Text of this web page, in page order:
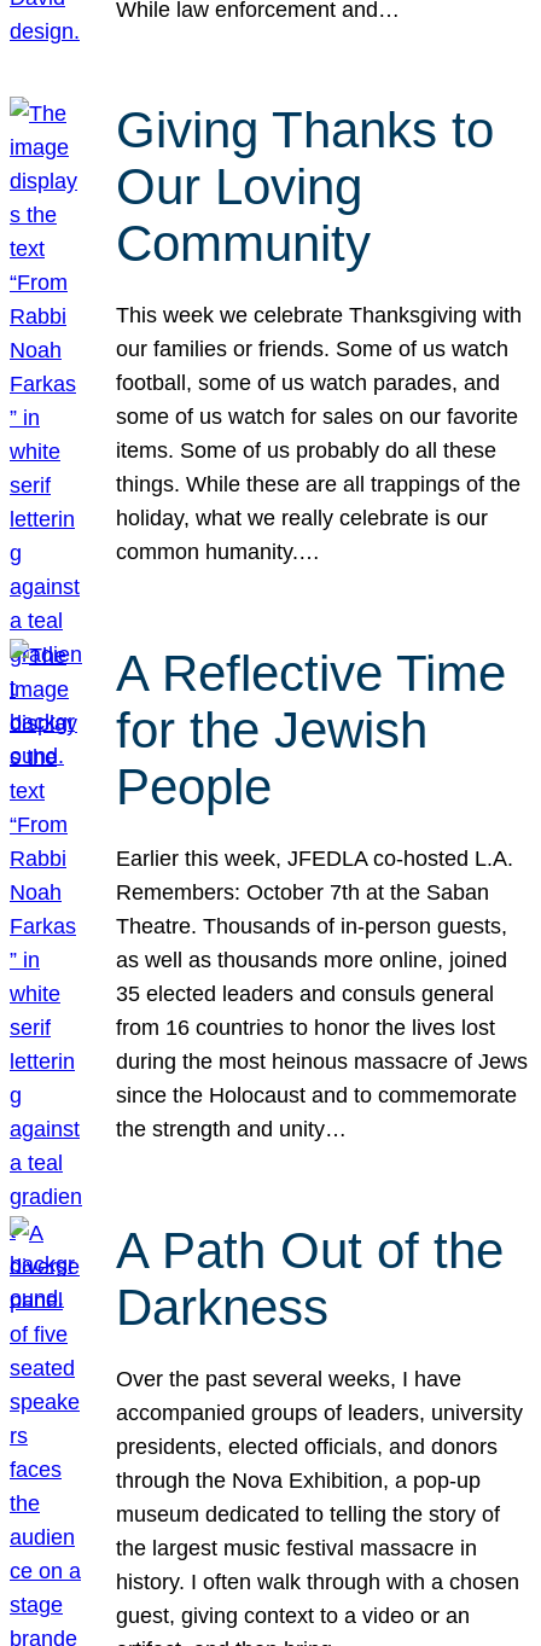
While law enforcement and…
Giving Thanks to
Our Loving
Community
This week we celebrate Thanksgiving with
our families or friends. Some of us watch
football, some of us watch parades, and
some of us watch for sales on our favorite
items. Some of us probably do all these
things. While these are all trappings of the
holiday, what we really celebrate is our
common humanity.…
A Reflective Time
for the Jewish
People
Earlier this week, JFEDLA co-hosted L.A.
Remembers: October 7th at the Saban
Theatre. Thousands of in-person guests,
as well as thousands more online, joined
35 elected leaders and consuls general
from 16 countries to honor the lives lost
during the most heinous massacre of Jews
since the Holocaust and to commemorate
the strength and unity…
A Path Out of the
Darkness
Over the past several weeks, I have
accompanied groups of leaders, university
presidents, elected officials, and donors
through the Nova Exhibition, a pop-up
museum dedicated to telling the story of
the largest music festival massacre in
history. I often walk through with a chosen
guest, giving context to a video or an